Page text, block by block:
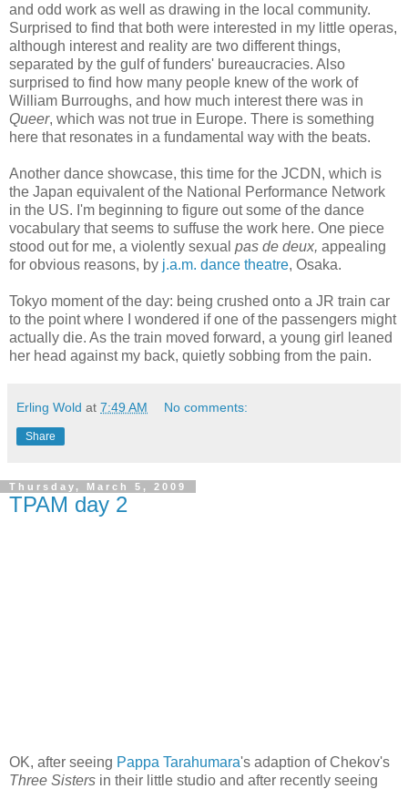
and odd work as well as drawing in the local community.
Surprised to find that both were interested in my little operas,
although interest and reality are two different things,
separated by the gulf of funders' bureaucracies. Also
surprised to find how many people knew of the work of
William Burroughs, and how much interest there was in
Queer, which was not true in Europe. There is something
here that resonates in a fundamental way with the beats.
Another dance showcase, this time for the JCDN, which is
the Japan equivalent of the National Performance Network
in the US. I'm beginning to figure out some of the dance
vocabulary that seems to suffuse the work here. One piece
stood out for me, a violently sexual pas de deux, appealing
for obvious reasons, by j.a.m. dance theatre, Osaka.
Tokyo moment of the day: being crushed onto a JR train car
to the point where I wondered if one of the passengers might
actually die. As the train moved forward, a young girl leaned
her head against my back, quietly sobbing from the pain.
Erling Wold at 7:49 AM No comments:
Share
Thursday, March 5, 2009
TPAM day 2
OK, after seeing Pappa Tarahumara's adaption of Chekov's
Three Sisters in their little studio and after recently seeing